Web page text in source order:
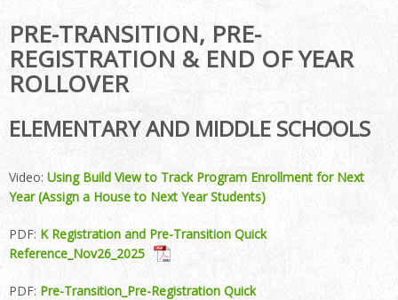
PRE-TRANSITION, PRE-
REGISTRATION & END OF YEAR
ROLLOVER
ELEMENTARY AND MIDDLE SCHOOLS
Video: Using Build View to Track Program Enrollment for Next
Year (Assign a House to Next Year Students)
PDF: K Registration and Pre-Transition Quick
Reference_Nov26_2025
PDF: Pre-Transition_Pre-Registration Quick